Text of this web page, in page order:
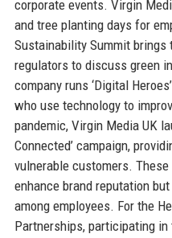
corporate events. Virgin
and tree planting days for
Sustainability Summit brings
regulators to discuss green
company runs ‘Digital
who use technology to
pandemic, Virgin Media UK
Connected’ campaign,
vulnerable customers.
enhance brand reputation
among employees. For the
Partnerships, participating